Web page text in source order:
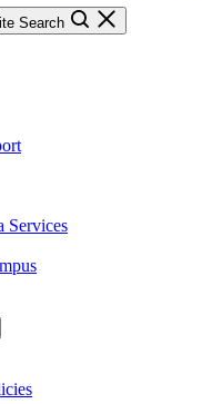
Search
Services